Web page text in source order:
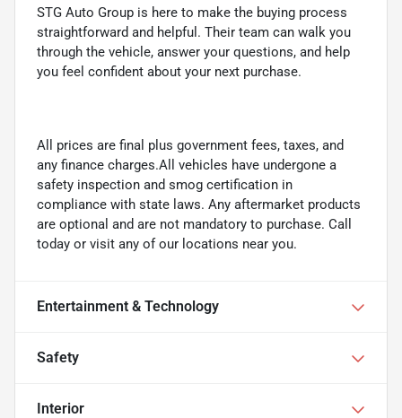
STG Auto Group is here to make the buying process
straightforward and helpful. Their team can walk you
through the vehicle, answer your questions, and help
you feel confident about your next purchase.
All prices are final plus government fees, taxes, and
any finance charges.All vehicles have undergone a
safety inspection and smog certification in
compliance with state laws. Any aftermarket products
are optional and are not mandatory to purchase. Call
today or visit any of our locations near you.
Entertainment & Technology
Safety
Interior